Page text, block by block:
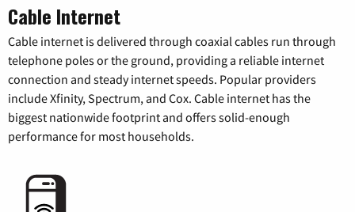
Cable Internet
Cable internet is delivered through coaxial cables run through
telephone poles or the ground, providing a reliable internet
connection and steady internet speeds. Popular providers
include Xfinity, Spectrum, and Cox. Cable internet has the
biggest nationwide footprint and offers solid-enough
performance for most households.